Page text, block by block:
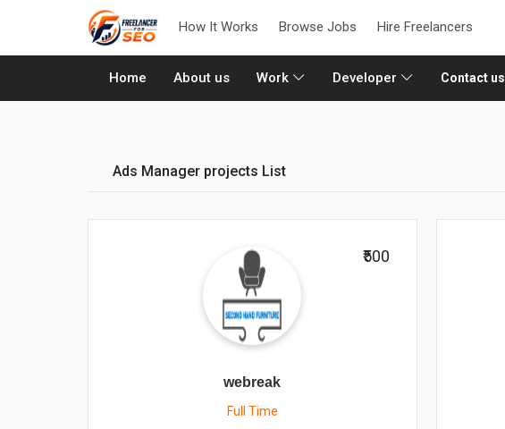
How It Works Browse Jobs Hire Freelancers
Home (current)
About us Work Developer Contact us
Ads Manager projects List
webreak
Full Time
₹500